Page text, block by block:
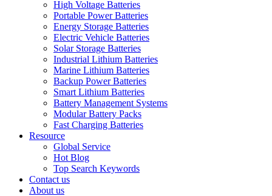
High Voltage Batteries
Portable Power Batteries
Energy Storage Batteries
Electric Vehicle Batteries
Solar Storage Batteries
Industrial Lithium Batteries
Marine Lithium Batteries
Backup Power Batteries
Smart Lithium Batteries
Battery Management Systems
Modular Battery Packs
Fast Charging Batteries
Resource
Global Service
Hot Blog
Top Search Keywords
Contact us
About us